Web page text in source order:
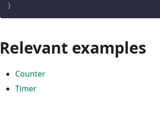
}
Relevant examples
Counter
Timer